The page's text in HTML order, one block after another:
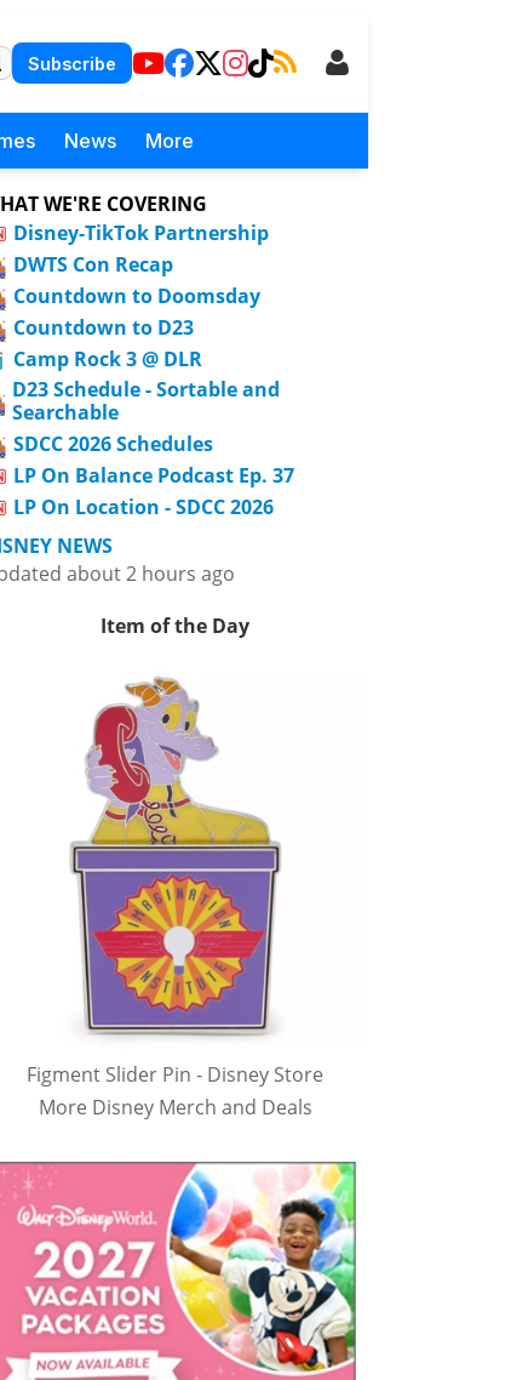
Subscribe
News More
WE'RE COVERING
Disney-TikTok Partnership
DWTS Con Recap
Countdown to Doomsday
Countdown to D23
Camp Rock 3 @ DLR
D23 Schedule - Sortable and
Searchable
SDCC 2026 Schedules
LP On Balance Podcast Ep. 37
LP On Location - SDCC 2026
NEWS
about 2 hours ago
Item of the Day
Figment Slider Pin - Disney Store
More Disney Merch and Deals